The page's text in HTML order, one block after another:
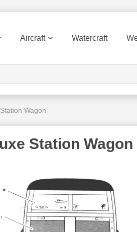
Aircraft Watercraft
Wagon
Station